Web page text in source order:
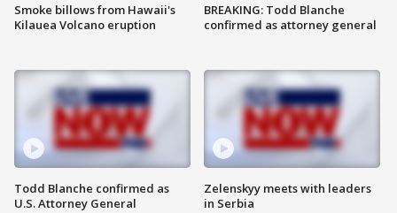
Smoke billows from Hawaii's
Kilauea Volcano eruption
Todd Blanche confirmed as
U.S. Attorney General
BREAKING: Todd Blanche
confirmed as attorney general
Zelenskyy meets with leaders
in Serbia